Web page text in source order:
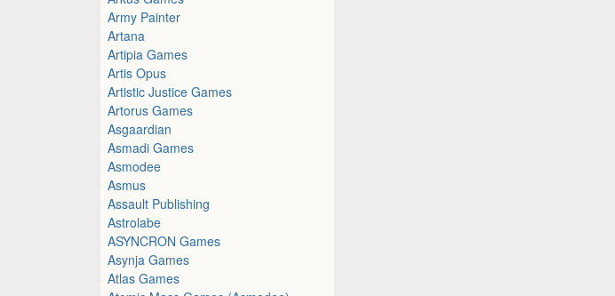
Army Painter
Artana
Artipia Games
Artis Opus
Artistic Justice Games
Artorus Games
Asgaardian
Asmadi Games
Asmodee
Asmus
Assault Publishing
Astrolabe
ASYNCRON Games
Asynja Games
Atlas Games